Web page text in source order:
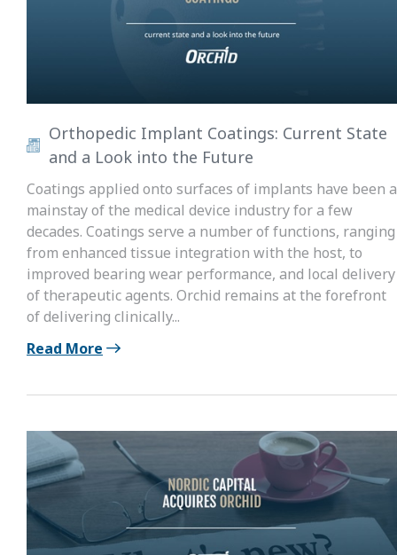
Orthopedic Implant Coatings: Current State
and a Look into the Future
Coatings applied onto surfaces of implants have been a
mainstay of the medical device industry for a few
decades. Coatings serve a number of functions, ranging
from enhanced tissue integration with the host, to
improved bearing wear performance, and local delivery
of therapeutic agents. Orchid remains at the forefront
of delivering clinically...
Read More